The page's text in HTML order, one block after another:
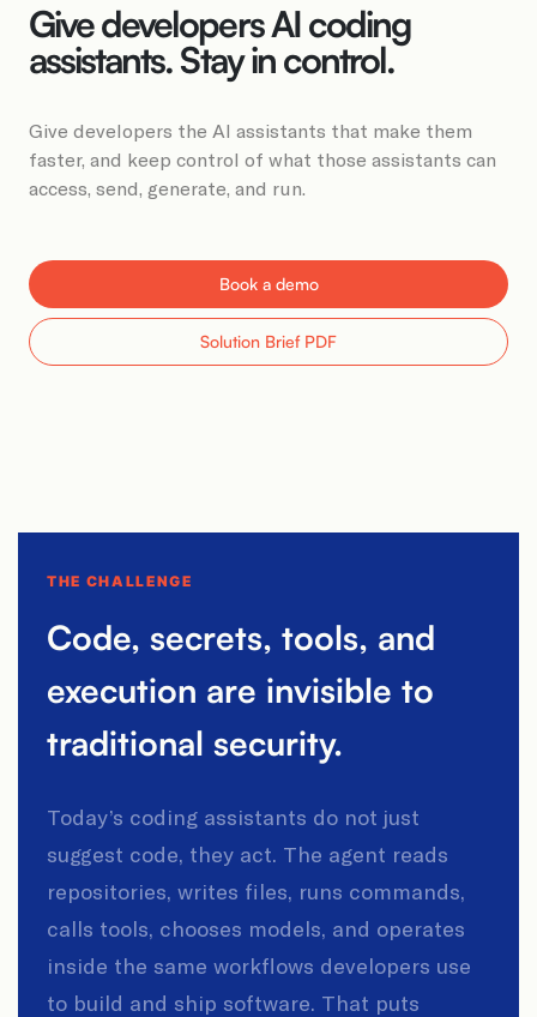
Give developers AI coding
assistants. Stay in control.
Give developers the AI assistants that make them
faster, and keep control of what those assistants can
access, send, generate, and run.
Book a demo
Solution Brief PDF
THE CHALLENGE
Code, secrets, tools, and
execution are invisible to
traditional security.
Today’s coding assistants do not just
suggest code, they act. The agent reads
repositories, writes files, runs commands,
calls tools, chooses models, and operates
inside the same workflows developers use
to build and ship software. That puts